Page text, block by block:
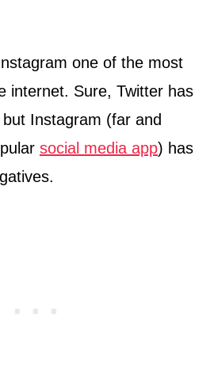
one of the most
internet. Sure, Twitter has
Instagram (far and
social media app) has